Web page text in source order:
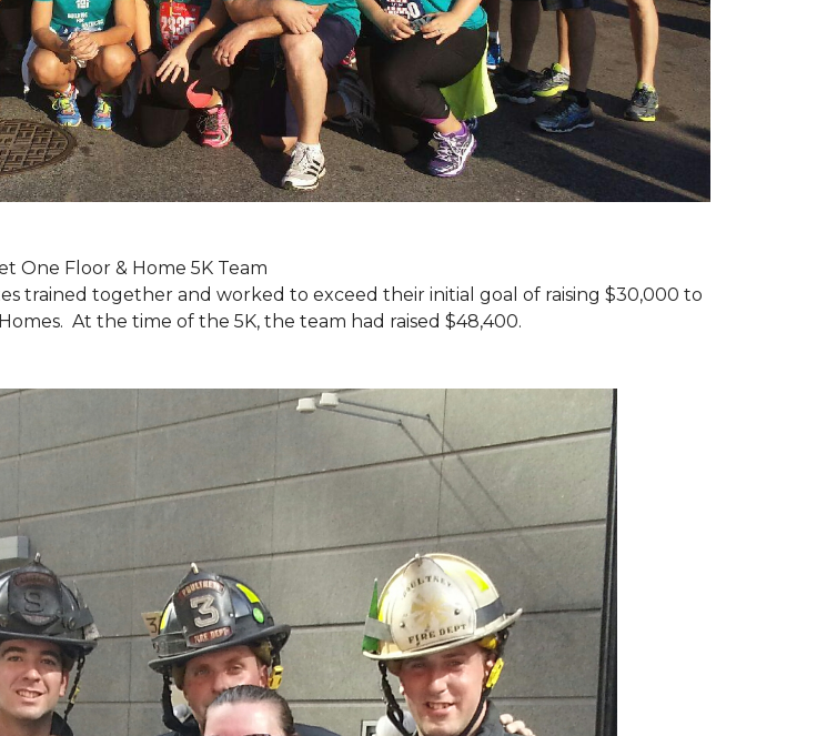
One Floor & Home 5K Team
trained together and worked to exceed their initial goal of raising $30,000 to
At the time of the 5K, the team had raised $48,400.